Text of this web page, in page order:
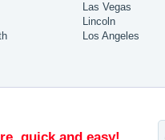
Las Vegas
Lincoln
Los Angeles